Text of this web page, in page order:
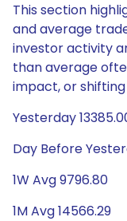
This section
and average
investor activity
than average
impact, or
Yesterday
Day Before
1W Avg 9796.80
1M Avg 14566.29